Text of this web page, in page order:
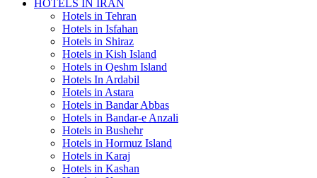
HOTELS IN IRAN
Hotels in Tehran
Hotels in Isfahan
Hotels in Shiraz
Hotels in Kish Island
Hotels in Qeshm Island
Hotels In Ardabil
Hotels in Astara
Hotels in Bandar Abbas
Hotels in Bandar-e Anzali
Hotels in Bushehr
Hotels in Hormuz Island
Hotels in Karaj
Hotels in Kashan